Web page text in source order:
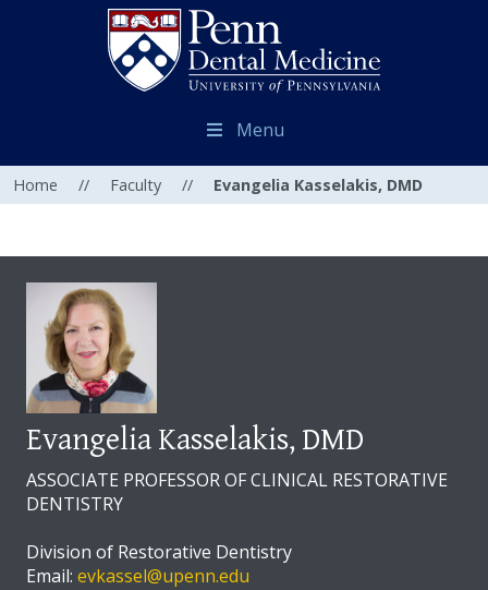
Menu
Home // Faculty // Evangelia Kasselakis, DMD
Evangelia Kasselakis, DMD
ASSOCIATE PROFESSOR OF CLINICAL RESTORATIVE
DENTISTRY
Division of Restorative Dentistry
Email: evkassel@upenn.edu